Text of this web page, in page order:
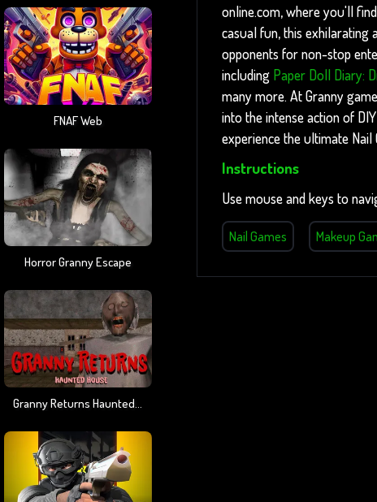
FNAF Web
Horror Granny Escape
Granny Returns Haunted House
online.com, where you'll
casual fun, this exhilarating
opponents for non-stop
including Paper Doll Diary:
many more. At Granny
into the intense action of
experience the ultimate
Instructions
Use mouse and keys to
Nail Games Makeup